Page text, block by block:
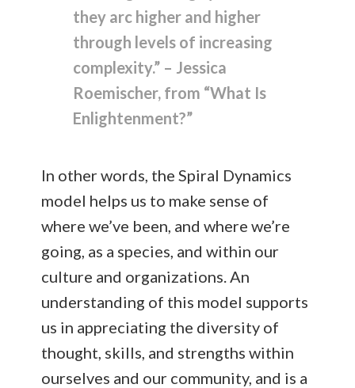
they arc higher and higher
through levels of increasing
complexity.” – Jessica
Roemischer, from “What Is
Enlightenment?”
In other words, the Spiral Dynamics
model helps us to make sense of
where we’ve been, and where we’re
going, as a species, and within our
culture and organizations. An
understanding of this model supports
us in appreciating the diversity of
thought, skills, and strengths within
ourselves and our community, and is a